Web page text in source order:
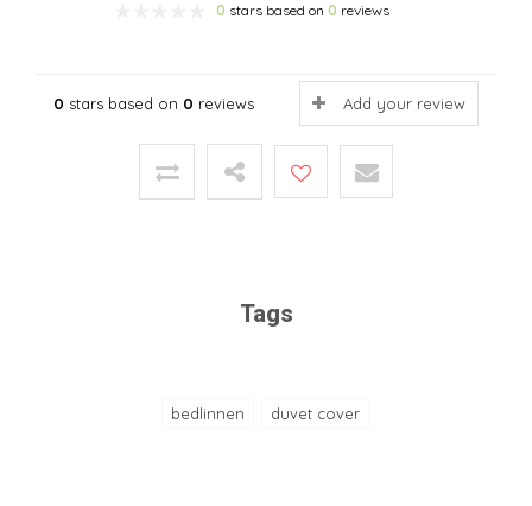
0 stars based on 0 reviews
0 stars based on 0 reviews Add your review
Tags
bedlinnen duvet cover